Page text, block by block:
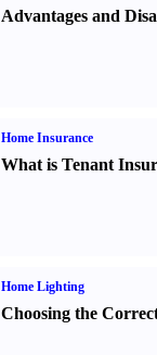
Advantages and
Home Insurance
What is Tenant
Home Lighting
Choosing the